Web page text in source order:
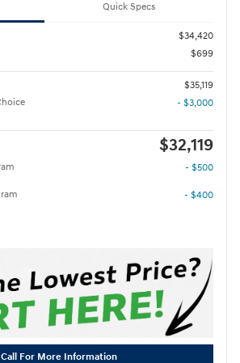
Quick Specs
$34,420
$699
$35,119
- $3,000
$32,119
- $500
- $400
Call For More Information